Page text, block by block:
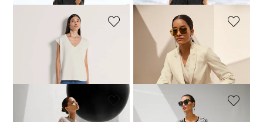
MADELEINE
99,95 £
MADELEINE
249,95 £